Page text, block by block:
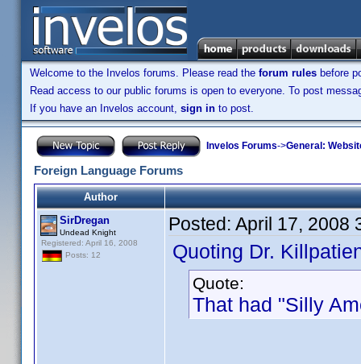
Welcome to the Invelos forums. Please read the forum rules before
Read access to our public forums is open to everyone. To post
If you have an Invelos account, sign in to post.
Invelos Forums->General:
Foreign Language Forums
Author
SirDregan
Undead Knight
Registered: April 16, 2008
Posts: 12
Posted: April 17, 2008
Quoting Dr.
Quote:
That had "Silly